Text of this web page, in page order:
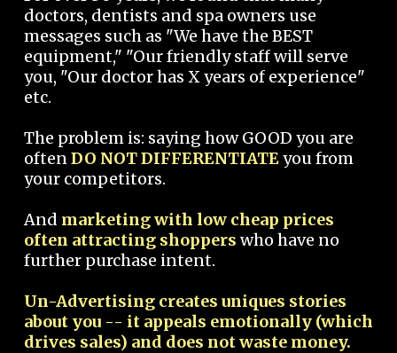
doctors, dentists and spa owners use
messages such as "We have the BEST
equipment," "Our friendly staff will serve
you, "Our doctor has X years of experience"
etc.
The problem is: saying how GOOD you are
oftenDO NOT DIFFERENTIATEyou from
your competitors.
And marketing with low cheap prices
often attracting shoppers who have no
further purchase intent.
Un-Advertising creates uniques stories
about you -- it appeals emotionally (which
drives sales) and does not waste money.